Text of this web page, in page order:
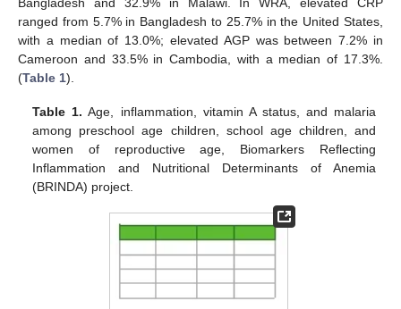
Bangladesh and 32.9% in Malawi. In WRA, elevated CRP
ranged from 5.7% in Bangladesh to 25.7% in the United States,
with a median of 13.0%; elevated AGP was between 7.2% in
Cameroon and 33.5% in Cambodia, with a median of 17.3%.
(Table 1).
Table 1. Age, inflammation, vitamin A status, and malaria
among preschool age children, school age children, and
women of reproductive age, Biomarkers Reflecting
Inflammation and Nutritional Determinants of Anemia
(BRINDA) project.